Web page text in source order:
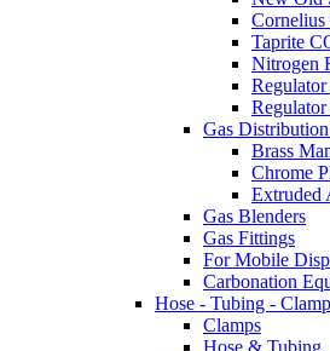
Cornelius
Taprite
Nitrogen
Regulator
Regulator
Gas
Brass
Chrome
Extruded
Gas Blenders
Gas Fittings
For Mobile
Carbonation
Hose - Tubing -
Clamps